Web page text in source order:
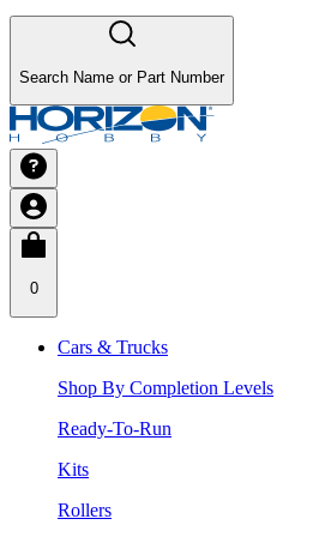
Search Name or Part Number
0
Cars & Trucks
Shop By Completion Levels
Ready-To-Run
Kits
Rollers